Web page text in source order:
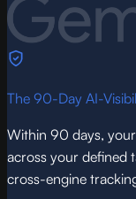
The 90-Day AI-
Within 90 days,
across your defined
cross-engine